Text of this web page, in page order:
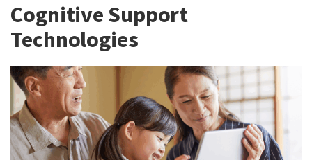
Cognitive Support
Technologies